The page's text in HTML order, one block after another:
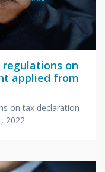
regulations on
applied from
on tax declaration
2022